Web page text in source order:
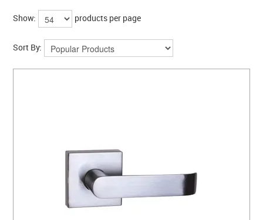
Show: products per page
Sort By: